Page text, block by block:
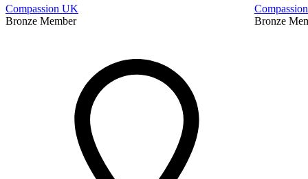
Compassion UK
Bronze Member
Bronze